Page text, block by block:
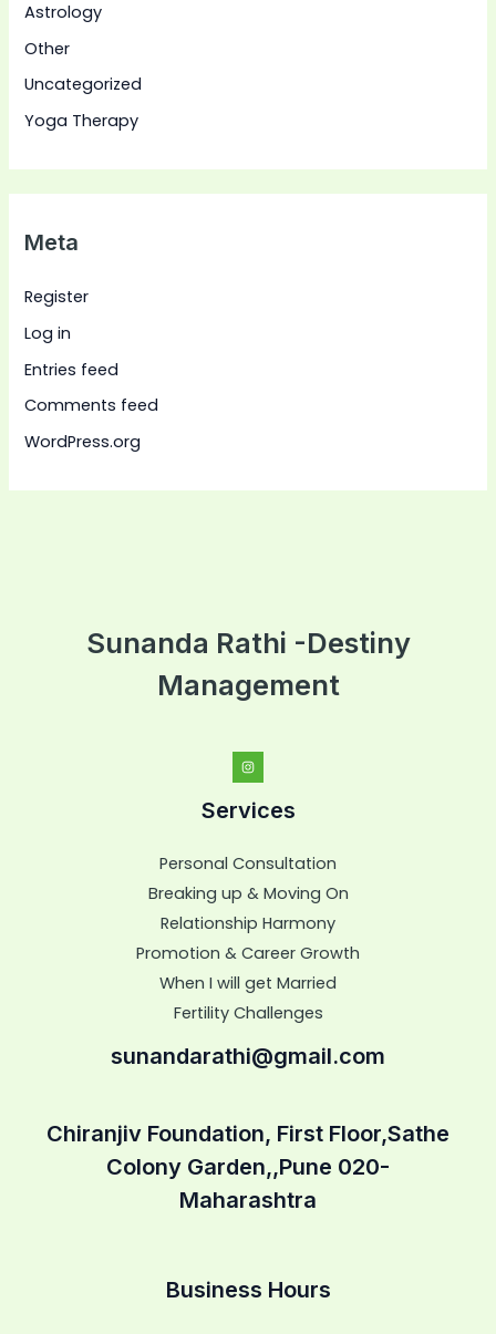
Astrology
Other
Uncategorized
Yoga Therapy
Meta
Register
Log in
Entries feed
Comments feed
WordPress.org
Sunanda Rathi -Destiny
Management
Services
Personal Consultation
Breaking up & Moving On
Relationship Harmony
Promotion & Career Growth
When I will get Married
Fertility Challenges
sunandarathi@gmail.com
Chiranjiv Foundation, First Floor,Sathe
Colony Garden,,Pune 020-
Maharashtra
Business Hours